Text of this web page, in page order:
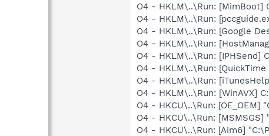
O4 - HKLM\..\Run: [MimBoot]
O4 - HKLM\..\Run:
O4 - HKLM\..\Run: [Google
O4 - HKLM\..\Run:
O4 - HKLM\..\Run: [IPHSend]
O4 - HKLM\..\Run:
O4 - HKLM\..\Run:
O4 - HKLM\..\Run: [WinAVX]
O4 - HKCU\..\Run: [OE_OEM]
O4 - HKCU\..\Run:
O4 - HKCU\..\Run: [Aim6]